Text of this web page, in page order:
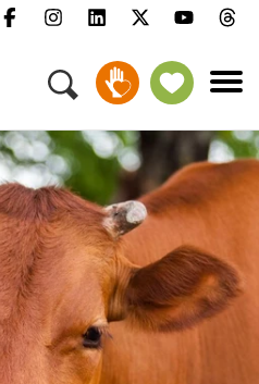
Menu
Topics